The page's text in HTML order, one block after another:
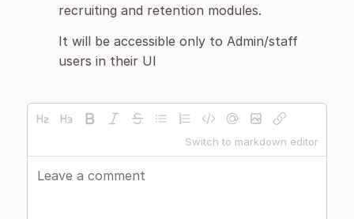
recruiting and retention modules.
It will be accessible only to Admin/staff
users in their UI
Switch to markdown editor